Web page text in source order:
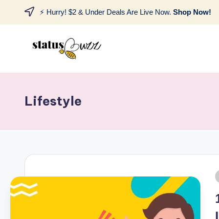
⚡ Hurry! $2 & Under Deals Are Live Now. Shop Now!
Lifestyle